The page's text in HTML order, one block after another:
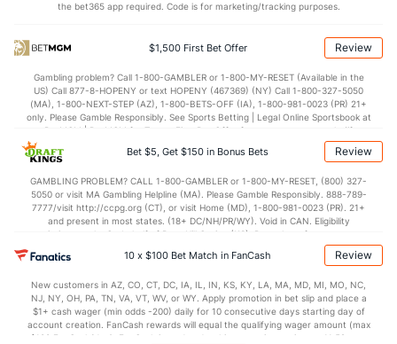
Points (5)
27.2 (29) 1st Q (5) 26.5
(29) 2nd Q (5)
(29) 3rd Q (5)
(29) 4th Q
the bet365 app required. Code is for marketing/tracking purposes.
$1,500 First Bet Offer Review
Gambling problem? Call 1-800-GAMBLER or 1-800-MY-RESET (Available in the
US) Call 877-8-HOPENY or text HOPENY (467369) (NY) Call 1-800-327-5050
(MA), 1-800-NEXT-STEP (AZ), 1-800-BETS-OFF (IA), 1-800-981-0023 (PR) 21+
only. Please Gamble Responsibly. See Sports Betting | Legal Online Sportsbook at
BetMGM | BetMGM for Terms. First Bet Offer for new customers only (if
applicable). Subject to eligibility requirements. Bonus bets are non-withdrawable.
In partnership with Kansas Crossing Casino and Hotel. This promotional offer is
Bet $5, Get $150 in Bonus Bets Review
GAMBLING PROBLEM? CALL 1-800-GAMBLER or 1-800-MY-RESET, (800) 327-
5050 or visit MA Gambling Helpline (MA). Please Gamble Responsibly. 888-789-
7777/visit http://ccpg.org (CT), or visit Home (MD), 1-800-981-0023 (PR). 21+
and present in most states. (18+ DC/NH/PR/WY). Void in CAN. Eligibility
restrictions apply. On behalf of Boot Hill Casino (KS). Pass-thru of per wager tax
may apply in IL. 1 per new DraftKings customer. $5+ first-time bet req. Max.
$150 issued as non-withdrawable Bonus Bets that expire in 7 days after
every 7 days via click-to-claim for 14 days. 7 days = 168hrs. Terms:
https://sportsbook.draftkings.com/promos. Ends 8/23/26 at 11:59 PM ET.
Sponsored by DK.
10 x $100 Bet Match in FanCash Review
New customers in AZ, CO, CT, DC, IA, IL, IN, KS, KY, LA, MA, MD, MI, MO, NC,
NJ, NY, OH, PA, TN, VA, VT, WV, or WY. Apply promotion in bet slip and place a
$1+ cash wager (min odds -200) daily for 10 consecutive days starting day of
account creation. FanCash rewards will equal the qualifying wager amount (max
$100 FanCash/day). FanCash issued under this promotion expires at 11:59 p.m.